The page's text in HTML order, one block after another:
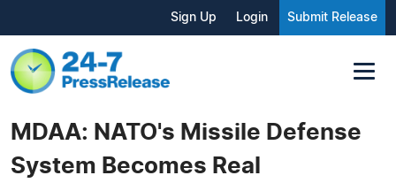
Sign Up Login Submit Release
MDAA: NATO's Missile Defense
System Becomes Real